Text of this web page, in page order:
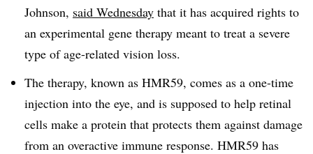
Johnson, said Wednesday that it has acquired rights to
an experimental gene therapy meant to treat a severe
type of age-related vision loss.
The therapy, known as HMR59, comes as a one-time
injection into the eye, and is supposed to help retinal
cells make a protein that protects them against damage
from an overactive immune response. HMR59 has